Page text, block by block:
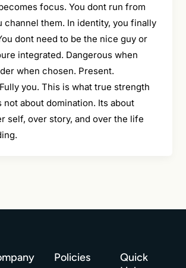
focus. You dont run from
channel them. In identity, you finally
dont need to be the nice guy or
integrated. Dangerous when
when chosen. Present.
you. This is what true strength
not about domination. Its about
self, over story, and over the life
Policies
Quick